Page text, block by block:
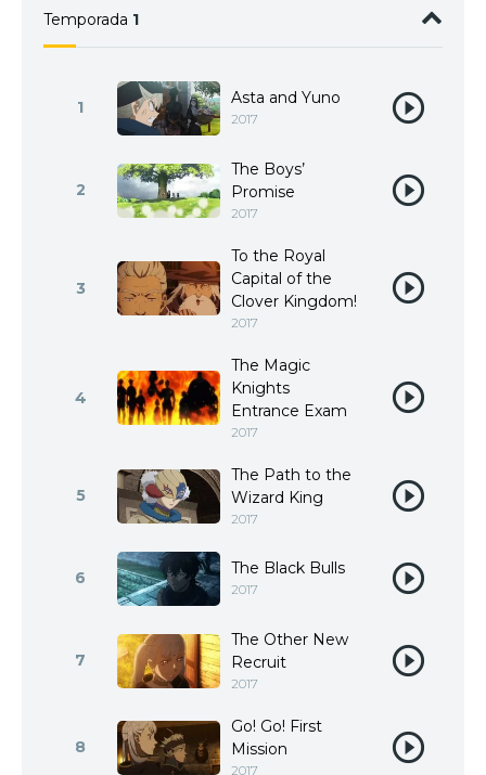
Temporada 1
1 Asta and Yuno
2017
2
The Boys’
Promise
2017
3
To the Royal
Capital of the
Clover Kingdom!
2017
4
The Magic
Knights
Entrance Exam
2017
5
The Path to the
Wizard King
2017
6 The Black Bulls
2017
7
The Other New
Recruit
2017
8
Go! Go! First
Mission
2017